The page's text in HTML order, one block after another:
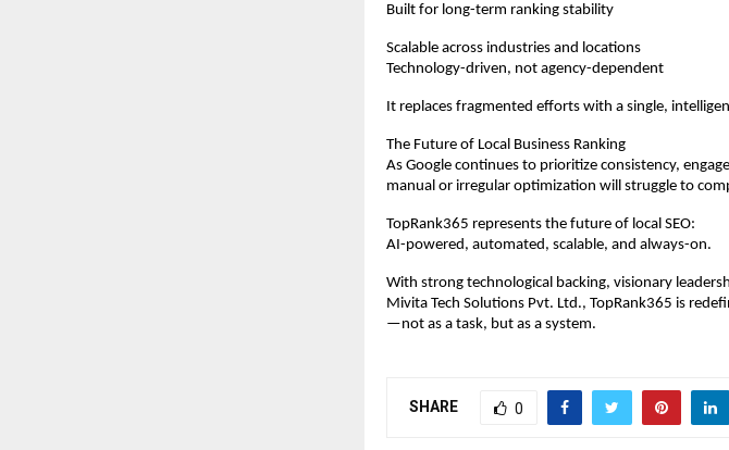
Built for long-term ranking stability
Scalable across industries and locations
Technology-driven, not agency-dependent
It replaces fragmented efforts with a single,
The Future of Local Business Ranking
As Google continues to prioritize consistency,
manual or irregular optimization will struggle to
TopRank365 represents the future of local SEO:
AI-powered, automated, scalable, and always-on.
With strong technological backing, visionary
Mivita Tech Solutions Pvt. Ltd., TopRank365 is
—not as a task, but as a system.
SHARE 0